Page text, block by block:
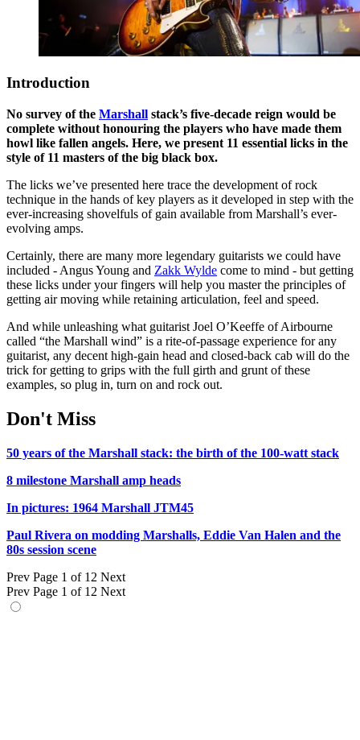
Introduction
No survey of the Marshall stack’s five-decade reign would be
complete without honouring the players who have made them
howl like fallen angels. Here, we present 11 essential licks in the
style of 11 masters of the big black box.
The licks we’ve presented here trace the development of rock
technique in the hands of key players as it developed in step with the
ever-increasing shovelfuls of gain available from Marshall’s ever-
evolving amps.
Certainly, there are many more legendary guitarists we could have
included - Angus Young and Zakk Wylde come to mind - but getting
these licks under your fingers will help you master the principles of
getting air moving while retaining articulation, feel and speed.
And while unleashing what guitarist Joel O’Keeffe of Airbourne
called “the Marshall wind” is a rite-of-passage experience for any
guitarist, any decent high-gain head and closed-back cab will do the
trick for getting to grips with the full girth and grunt of these
examples, so plug in, turn on and rock out.
Don't Miss
50 years of the Marshall stack: the birth of the 100-watt stack
8 milestone Marshall amp heads
In pictures: 1964 Marshall JTM45
Paul Rivera on modding Marshalls, Eddie Van Halen and the
80s session scene
Prev Page 1 of 12 Next
Prev Page 1 of 12 Next